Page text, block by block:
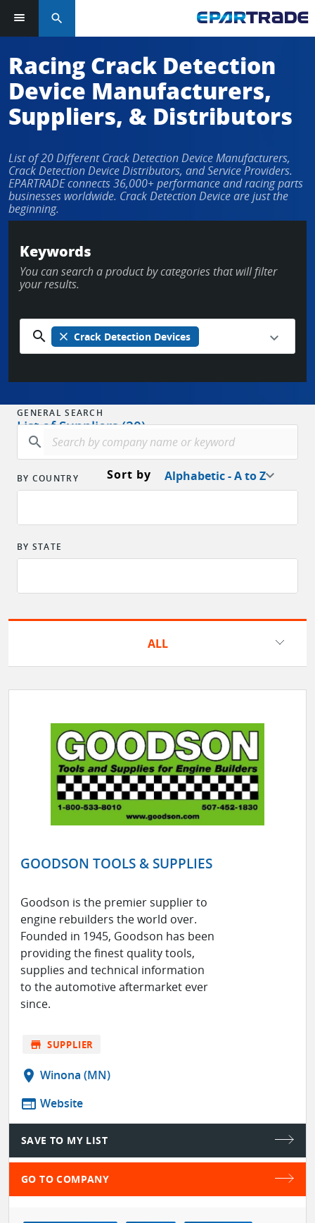
search
Racing Crack Detection
Device Manufacturers,
Suppliers, & Distributors
List of 20 Different Crack Detection Device Manufacturers,
Crack Detection Device Distributors, and Service Providers.
EPARTRADE connects 36,000+ performance and racing parts
businesses worldwide. Crack Detection Device are just the
beginning.
Keywords
You can search a product by categories that will filter
your results.
search close Crack Detection Devices
List of Suppliers (20)
Sort by Alphabetic - A to Z
GENERAL SEARCH
search
BY COUNTRY
BY STATE
ALL
GOODSON TOOLS & SUPPLIES
Goodson is the premier supplier to
engine rebuilders the world over.
Founded in 1945, Goodson has been
providing the finest quality tools,
supplies and technical information
to the automotive aftermarket ever
since.
store SUPPLIER
location_on Winona (MN)
web Website
SAVE TO MY LIST
GO TO COMPANY